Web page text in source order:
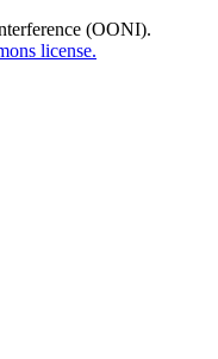
(OONI).
license.